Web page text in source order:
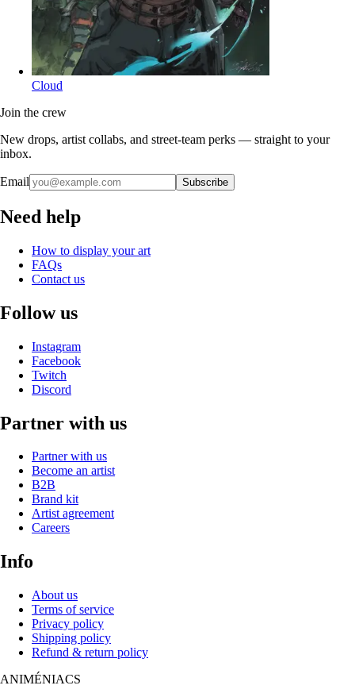
Cloud
Join the crew
New drops, artist collabs, and street-team perks — straight to your
inbox.
Email Subscribe
Need help
How to display your art
FAQs
Contact us
Follow us
Instagram
Facebook
Twitch
Discord
Partner with us
Partner with us
Become an artist
B2B
Brand kit
Artist agreement
Careers
Info
About us
Terms of service
Privacy policy
Shipping policy
Refund & return policy
ANIMÉNIACS